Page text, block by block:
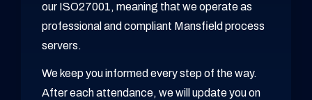
our ISO27001, meaning that we operate as
professional and compliant Mansfield process
servers.
We keep you informed every step of the way.
After each attendance, we will update you on